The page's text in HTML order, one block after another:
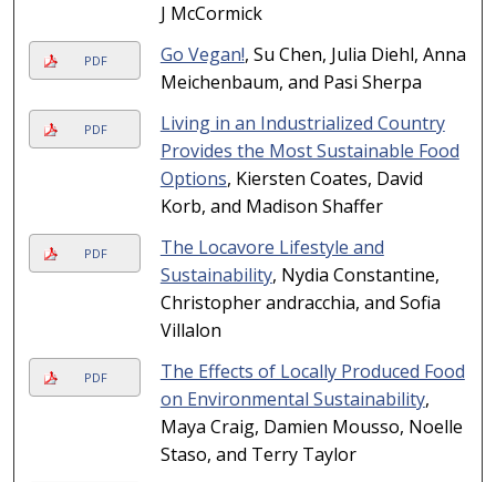
J McCormick
PDF Go Vegan!, Su Chen, Julia Diehl, Anna
Meichenbaum, and Pasi Sherpa
PDF
Living in an Industrialized Country
Provides the Most Sustainable Food
Options, Kiersten Coates, David
Korb, and Madison Shaffer
PDF
The Locavore Lifestyle and
Sustainability, Nydia Constantine,
Christopher andracchia, and Sofia
Villalon
PDF
The Effects of Locally Produced Food
on Environmental Sustainability,
Maya Craig, Damien Mousso, Noelle
Staso, and Terry Taylor